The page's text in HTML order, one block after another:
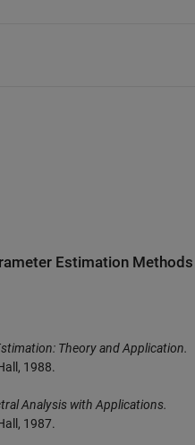
Estimation Methods
Theory and Application.
1988.
Analysis with Applications.
1987.